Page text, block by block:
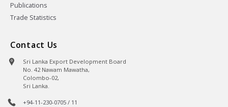
Publications
Trade Statistics
Contact Us
Sri Lanka Export Development Board
No. 42 Nawam Mawatha,
Colombo-02,
Sri Lanka.
+94-11-230-0705 / 11